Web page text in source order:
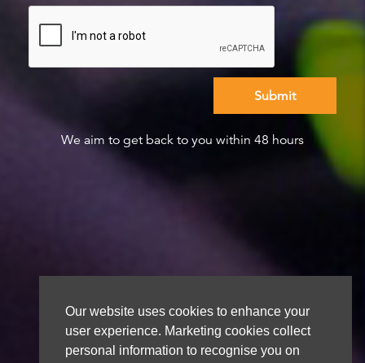
Our website uses cookies to enhance your
user experience. Marketing cookies collect
personal information to recognise you on
We aim to get back to you within 48 hours